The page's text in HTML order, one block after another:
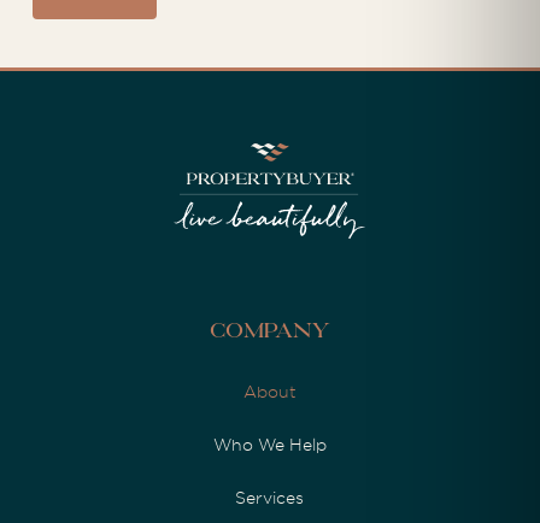
Company
About
Who We Help
Services